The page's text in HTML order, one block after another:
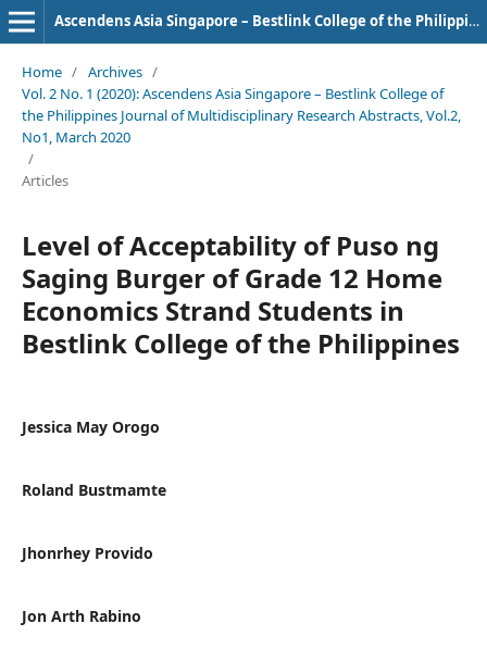
Ascendens Asia Singapore – Bestlink College of the Philippines Journal of Multidisciplinary Research
Home / Archives /
Vol. 2 No. 1 (2020): Ascendens Asia Singapore – Bestlink College of
the Philippines Journal of Multidisciplinary Research Abstracts, Vol.2,
No1, March 2020
/
Articles
Level of Acceptability of Puso ng
Saging Burger of Grade 12 Home
Economics Strand Students in
Bestlink College of the Philippines
Jessica May Orogo
Roland Bustmamte
Jhonrhey Provido
Jon Arth Rabino